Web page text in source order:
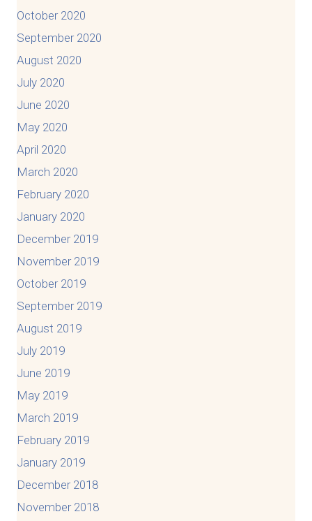
October 2020
September 2020
August 2020
July 2020
June 2020
May 2020
April 2020
March 2020
February 2020
January 2020
December 2019
November 2019
October 2019
September 2019
August 2019
July 2019
June 2019
May 2019
March 2019
February 2019
January 2019
December 2018
November 2018